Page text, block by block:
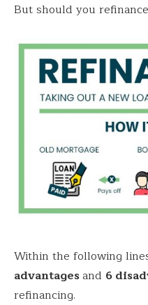
But should you
Save
Within the following
advantagesand 6
refinancing.